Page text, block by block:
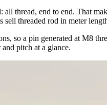
thread, end to end. That
sell threaded rod in meter
so a pin generated at M8
pitch at a glance.